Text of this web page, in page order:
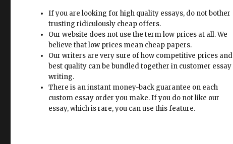
If you are looking for high quality essays, do not bother
trusting ridiculously cheap offers.
Our website does not use the term low prices at all. We
believe that low prices mean cheap papers.
Our writers are very sure of how competitive prices and
best quality can be bundled together in customer essay
writing.
There is an instant money-back guarantee on each
custom essay order you make. If you do not like our
essay, which is rare, you can use this feature.